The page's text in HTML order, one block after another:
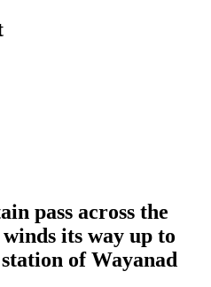
pass across the
its way up to
of Wayanad